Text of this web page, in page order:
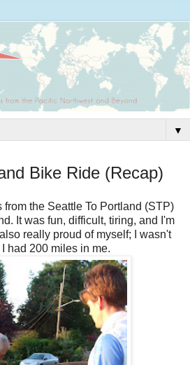
▼
Bike Ride (Recap)
from the Seattle To Portland (STP)
It was fun, difficult, tiring, and I'm
really proud of myself; I wasn't
had 200 miles in me.